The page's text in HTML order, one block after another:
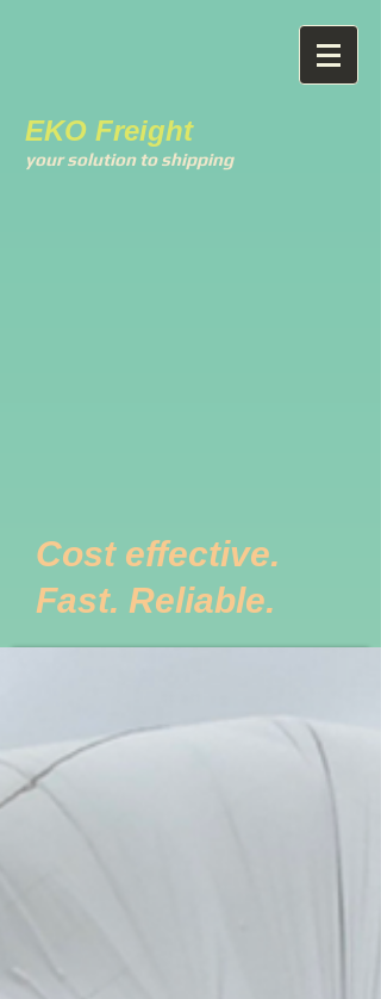
EKO Freight
your solution to shipping
Cost effective.
Fast. Reliable.